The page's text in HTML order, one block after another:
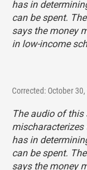
has in
can be spent.
says the money
in low-income
Corrected: October
The audio of this
mischaracterizes
has in
can be spent.
says the money